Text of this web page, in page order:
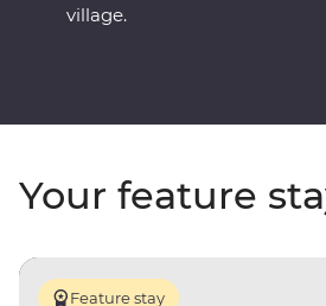
village.
Your feature
Feature stay